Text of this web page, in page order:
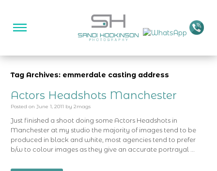
Tag Archives: emmerdale casting address
Actors Headshots Manchester
Posted on June 1, 2011 by 2mags
Just finished a shoot doing some Actors Headshots in
Manchester at my studio the majority of images tend to be
produced in black and white, most agencies tend to prefer
b/w to colour images as they give an accurate portrayal …